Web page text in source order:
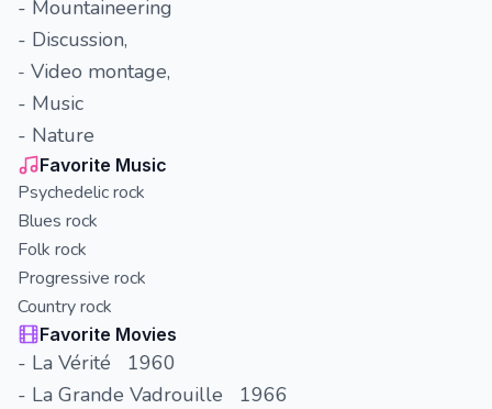
- Mountaineering
- Discussion,
- Video montage,
- Music
- Nature
Favorite Music
Psychedelic rock
Blues rock
Folk rock
Progressive rock
Country rock
Favorite Movies
- La Vérité 1960
- La Grande Vadrouille 1966